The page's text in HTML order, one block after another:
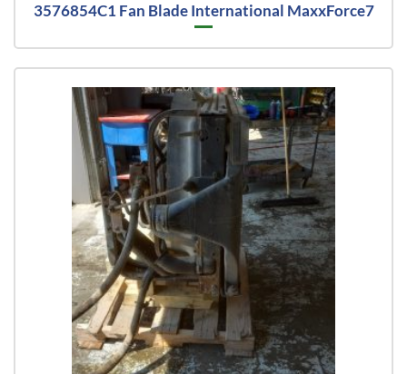
3576854C1 Fan Blade International MaxxForce7